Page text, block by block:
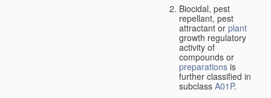
Biocidal, pest
repellant, pest
attractant or plant
growth regulatory
activity of
compounds or
preparations is
further classified in
subclass A01P.